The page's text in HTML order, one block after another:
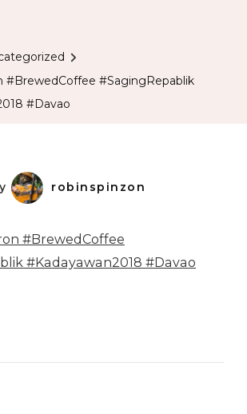
#BrewedCoffee #SagingRepablik
#Davao
robinspinzon